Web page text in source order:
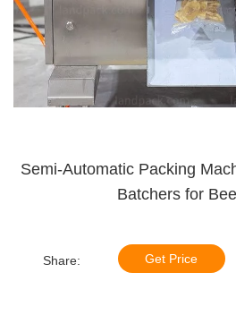
Semi-Automatic Packing
Batchers for
Share: Get Price